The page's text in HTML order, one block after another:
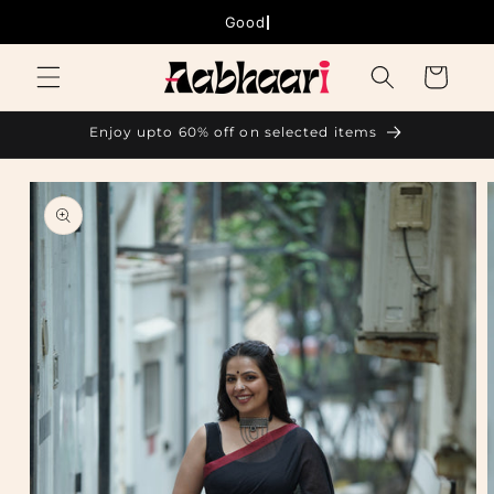
Good thing
Cart
Enjoy upto 60% off on selected items
Skip to
product
information